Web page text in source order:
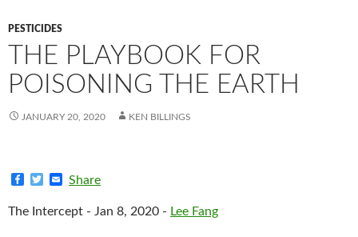
PESTICIDES
THE PLAYBOOK FOR
POISONING THE EARTH
JANUARY 20, 2020 KEN BILLINGS
e
i
t
i
Share
The Intercept - Jan 8, 2020 - Lee Fang